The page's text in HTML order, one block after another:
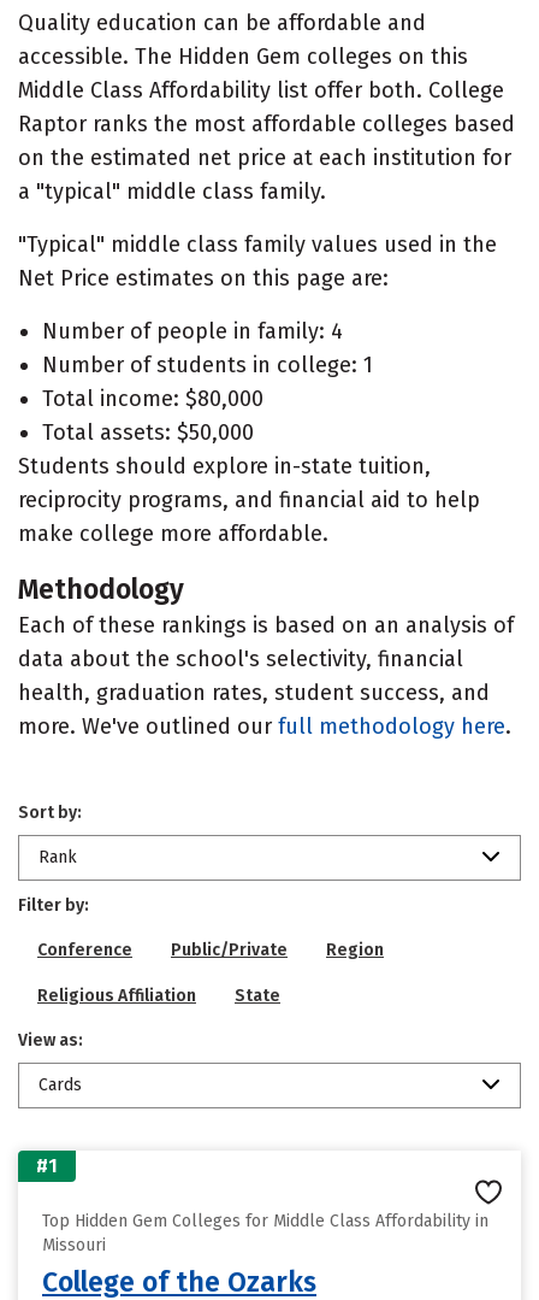
Quality education can be affordable and
accessible. The Hidden Gem colleges on this
Middle Class Affordability list offer both. College
Raptor ranks the most affordable colleges based
on the estimated net price at each institution for
a "typical" middle class family.
"Typical" middle class family values used in the
Net Price estimates on this page are:
Number of people in family: 4
Number of students in college: 1
Total income: $80,000
Total assets: $50,000
Students should explore in-state tuition,
reciprocity programs, and financial aid to help
make college more affordable.
Methodology
Each of these rankings is based on an analysis of
data about the school's selectivity, financial
health, graduation rates, student success, and
more. We've outlined our full methodology here.
Sort by:
Rank
Filter by:
Conference Public/Private Region
Religious Affiliation State
View as:
Cards
#1
Top Hidden Gem Colleges for Middle Class Affordability in
Missouri
College of the Ozarks